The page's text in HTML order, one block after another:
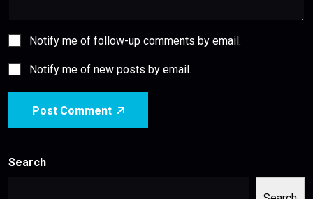
Notify me of follow-up comments by email.
Notify me of new posts by email.
Post Comment
Search